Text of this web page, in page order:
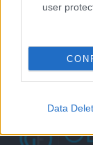
user
Data